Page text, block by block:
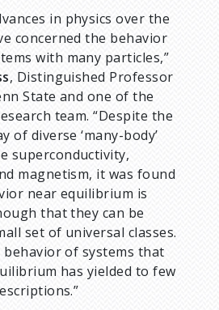
in physics over the
concerned the behavior
with many particles,”
, Distinguished Professor
State and one of the
team. “Despite the
of diverse ‘many-body’
superconductivity,
magnetism, it was found
near equilibrium is
that they can be
set of universal classes.
of systems that
has yielded to few